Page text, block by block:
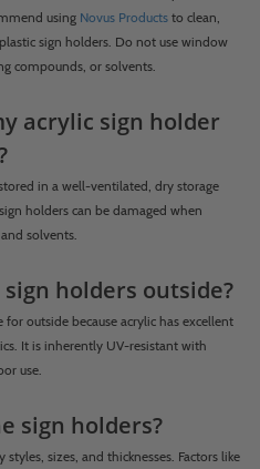
using Novus Products to clean,
sign holders. Do not use window
compounds, or solvents.
acrylic sign holder
in a well-ventilated, dry storage
holders can be damaged when
solvents.
holders outside?
outside because acrylic has excellent
It is inherently UV-resistant with
use.
sign holders?
sizes, and thicknesses. Factors like